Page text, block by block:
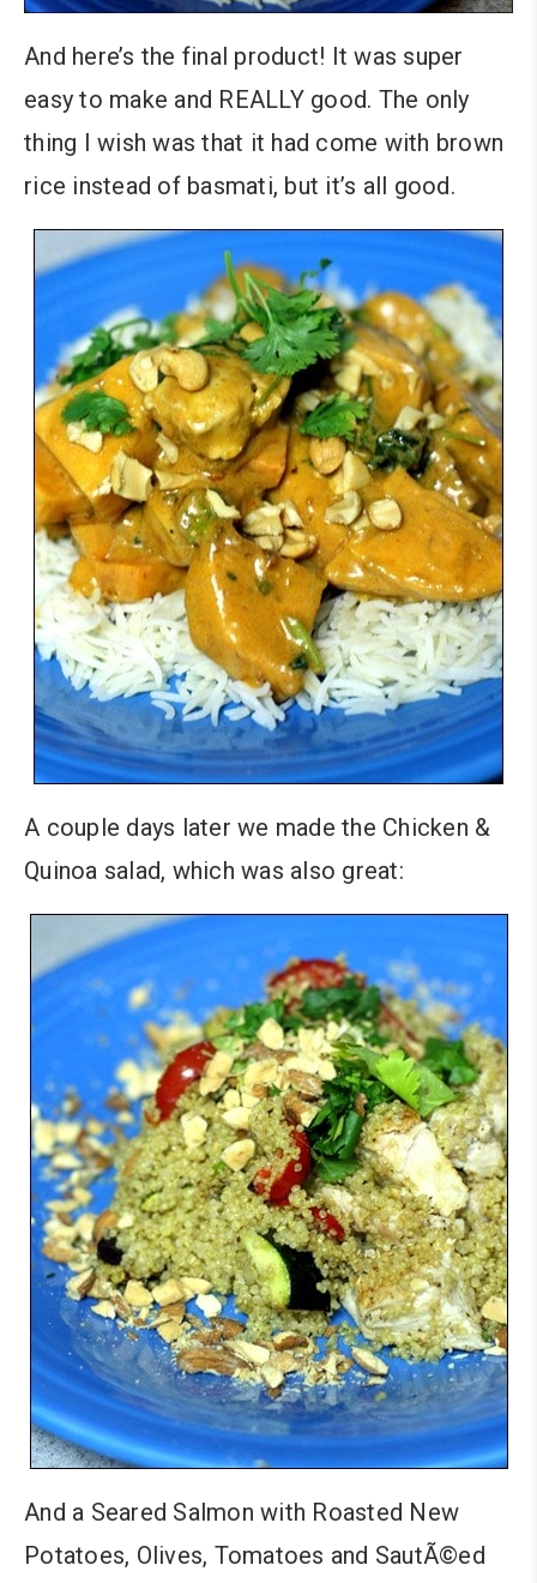
And here’s the final product! It was super
easy to make and REALLY good. The only
thing I wish was that it had come with brown
rice instead of basmati, but it’s all good.
A couple days later we made the Chicken &
Quinoa salad, which was also great:
And a Seared Salmon with Roasted New
Potatoes, Olives, Tomatoes and SautÃ©ed